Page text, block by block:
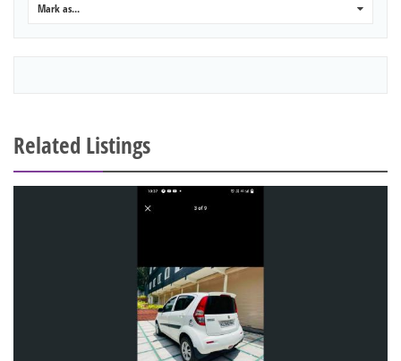
Mark as...
Related Listings